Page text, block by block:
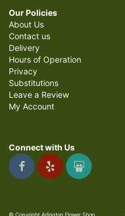
Our Policies
About Us
Contact us
Delivery
Hours of Operation
Privacy
Substitutions
Leave a Review
My Account
Connect with Us
© Copyright Arlington Flower Shop.